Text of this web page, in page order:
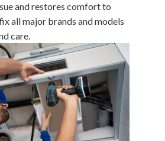
and restores comfort to
all major brands and models
care.